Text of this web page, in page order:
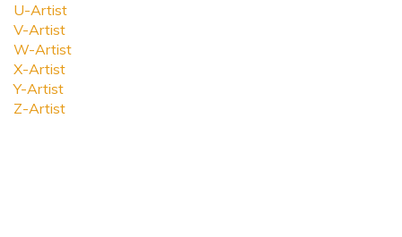
U-Artist
V-Artist
W-Artist
X-Artist
Y-Artist
Z-Artist